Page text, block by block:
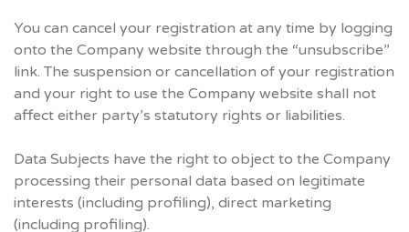
You can cancel your registration at any time by logging
onto the Company website through the “unsubscribe”
link. The suspension or cancellation of your registration
and your right to use the Company website shall not
affect either party’s statutory rights or liabilities.
Data Subjects have the right to object to the Company
processing their personal data based on legitimate
interests (including profiling), direct marketing
(including profiling).